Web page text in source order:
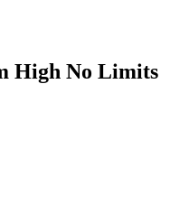
High No Limits